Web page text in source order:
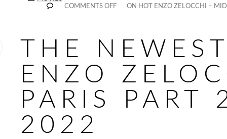
COMMENTS OFF
ON HOT ENZO ZELOCCHI –
THE
ENZO
PARIS PART
2022